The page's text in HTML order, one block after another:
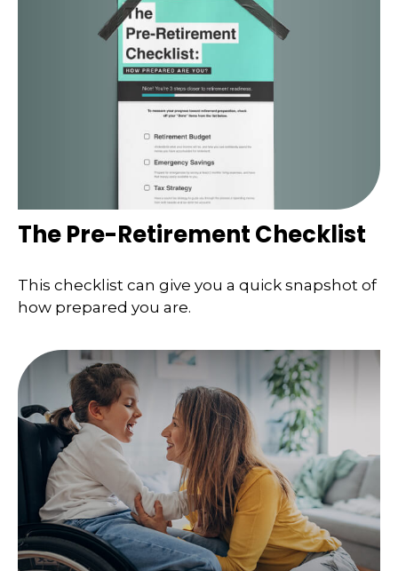
The Pre-Retirement Checklist
This checklist can give you a quick snapshot of
how prepared you are.